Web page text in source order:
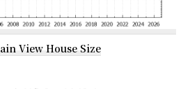
View House Size